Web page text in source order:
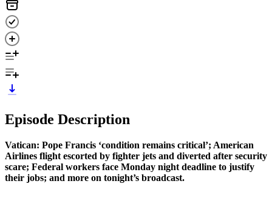
Episode Description
Vatican: Pope Francis ‘condition remains critical’; American
Airlines flight escorted by fighter jets and diverted after security
scare; Federal workers face Monday night deadline to justify
their jobs; and more on tonight’s broadcast.